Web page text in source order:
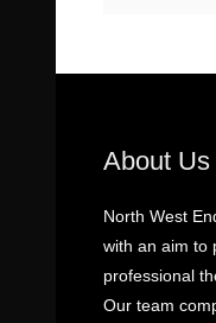
About Us
North West
with an aim to
professional
Our team